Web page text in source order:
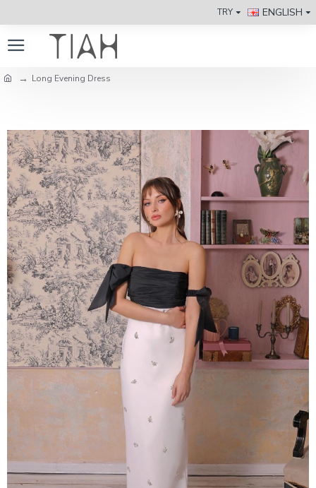
TRY ENGLISH
Long Evening Dress